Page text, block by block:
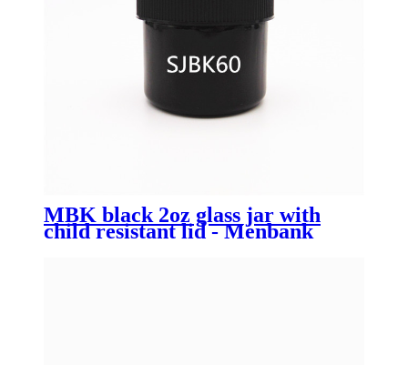
MBK black 2oz glass jar with
child resistant lid - Menbank